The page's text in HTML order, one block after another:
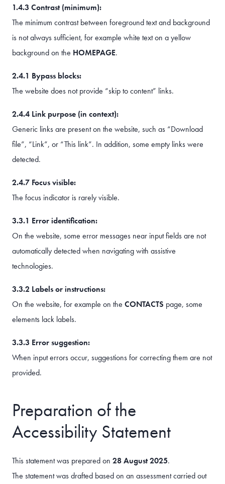
1.4.3 Contrast (minimum):
The minimum contrast between foreground text and background
is not always sufficient, for example white text on a yellow
background on the HOMEPAGE.
2.4.1 Bypass blocks:
The website does not provide “skip to content” links.
2.4.4 Link purpose (in context):
Generic links are present on the website, such as “Download
file”, “Link”, or “This link”. In addition, some empty links were
detected.
2.4.7 Focus visible:
The focus indicator is rarely visible.
3.3.1 Error identification:
On the website, some error messages near input fields are not
automatically detected when navigating with assistive
technologies.
3.3.2 Labels or instructions:
On the website, for example on the CONTACTS page, some
elements lack labels.
3.3.3 Error suggestion:
When input errors occur, suggestions for correcting them are not
provided.
Preparation of the
Accessibility Statement
This statement was prepared on 28 August 2025.
The statement was drafted based on an assessment carried out